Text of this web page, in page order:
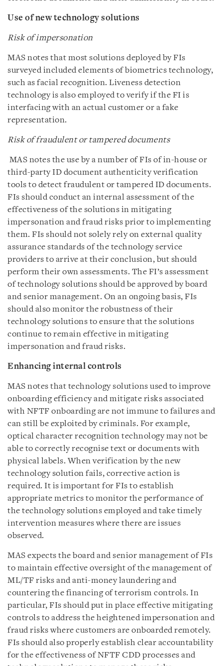
Use of new technology solutions
Risk of impersonation
MAS notes that most solutions deployed by FIs
surveyed included elements of biometrics technology,
such as facial recognition. Liveness detection
technology is also employed to verify if the FI is
interfacing with an actual customer or a fake
representation.
Risk of fraudulent or tampered documents
MAS notes the use by a number of FIs of in-house or
third-party ID document authenticity verification
tools to detect fraudulent or tampered ID documents.
FIs should conduct an internal assessment of the
effectiveness of the solutions in mitigating
impersonation and fraud risks prior to implementing
them. FIs should not solely rely on external quality
assurance standards of the technology service
providers to arrive at their conclusion, but should
perform their own assessments. The FI’s assessment
of technology solutions should be approved by board
and senior management. On an ongoing basis, FIs
should also monitor the robustness of their
technology solutions to ensure that the solutions
continue to remain effective in mitigating
impersonation and fraud risks.
Enhancing internal controls
MAS notes that technology solutions used to improve
onboarding efficiency and mitigate risks associated
with NFTF onboarding are not immune to failures and
can still be exploited by criminals. For example,
optical character recognition technology may not be
able to correctly recognise text or documents with
physical labels. When verification by the new
technology solution fails, corrective action is
required. It is important for FIs to establish
appropriate metrics to monitor the performance of
the technology solutions employed and take timely
intervention measures where there are issues
observed.
MAS expects the board and senior management of FIs
to maintain effective oversight of the management of
ML/TF risks and anti-money laundering and
countering the financing of terrorism controls. In
particular, FIs should put in place effective mitigating
controls to address the heightened impersonation and
fraud risks where customers are onboarded remotely.
FIs should also properly establish clear accountability
for the effectiveness of NFTF CDD processes and